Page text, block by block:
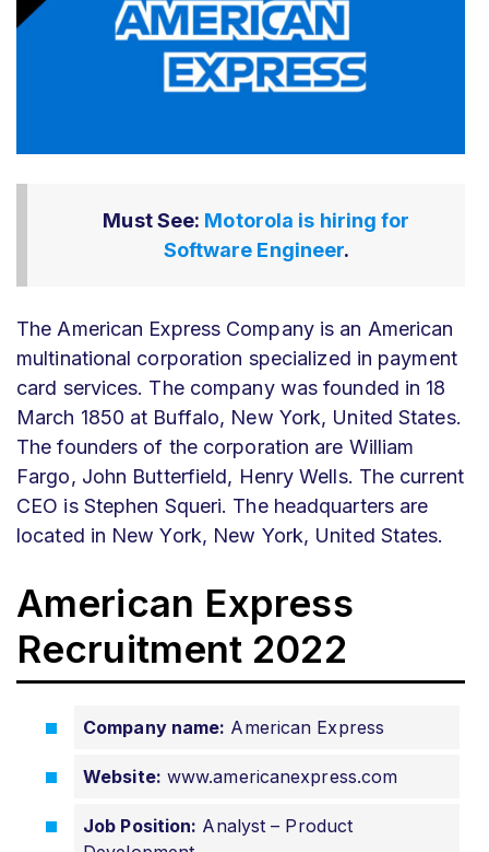
Must See: Motorola is hiring for
Software Engineer.
The American Express Company is an American
multinational corporation specialized in payment
card services. The company was founded in 18
March 1850 at Buffalo, New York, United States.
The founders of the corporation are William
Fargo, John Butterfield, Henry Wells. The current
CEO is Stephen Squeri. The headquarters are
located in New York, New York, United States.
American Express
Recruitment 2022
Company name: American Express
Website: www.americanexpress.com
Job Position: Analyst – Product